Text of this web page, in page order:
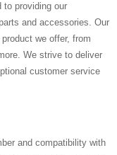
to providing our
and accessories. Our
we offer, from
We strive to deliver
customer service
and compatibility with